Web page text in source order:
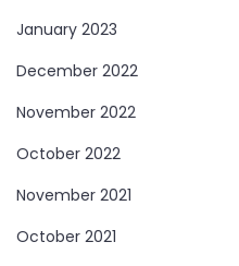
January 2023
December 2022
November 2022
October 2022
November 2021
October 2021